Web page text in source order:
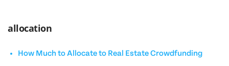
allocation
How Much to Allocate to Real Estate Crowdfunding